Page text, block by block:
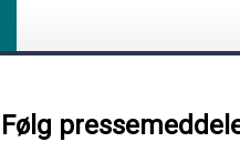
Følg